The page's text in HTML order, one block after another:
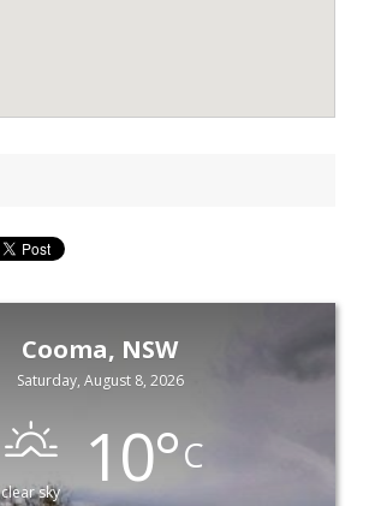
Cooma, NSW
Saturday, August 8, 2026
clear sky 10°C